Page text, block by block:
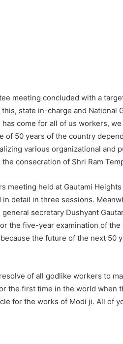
meeting concluded with a
state in-charge and National
come for all of us workers,
50 years of the country
various organizational and
consecration of Shri Ram
meeting held at Gautami
detail in three sessions.
secretary Dushyant
the five-year examination of the
the future of the next 50
of all godlike workers to
the first time in the world when
for the works of Modi ji. All of